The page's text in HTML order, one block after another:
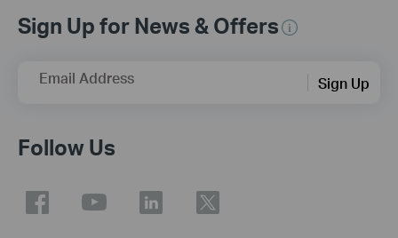
Sign Up for News & Offers
Email Address Sign Up
Follow Us